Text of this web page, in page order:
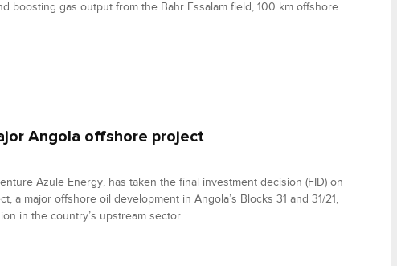
boosting gas output from the Bahr Essalam field, 100 km offshore.
Angola offshore project
Azule Energy, has taken the final investment decision (FID) on
a major offshore oil development in Angola’s Blocks 31 and 31/21,
in the country’s upstream sector.